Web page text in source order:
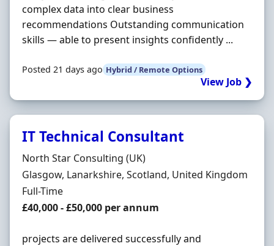
complex data into clear business
recommendations Outstanding communication
skills — able to present insights confidently ...
Posted 21 days ago Hybrid / Remote Options
View Job ❯
IT Technical Consultant
Hiring Organisation
North Star Consulting (UK)
Location
Glasgow, Lanarkshire, Scotland, United Kingdom
Employment Type
Full-Time
Salary
£40,000 - £50,000 per annum
projects are delivered successfully and